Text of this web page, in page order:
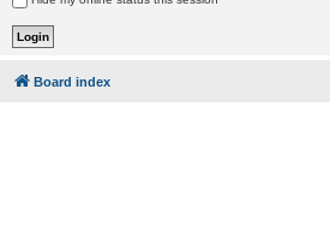
Board index